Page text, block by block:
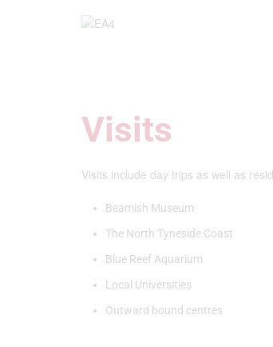
Visits
Visits include day trips as well as
Beamish Museum
The North Tyneside Coast
Blue Reef Aquarium
Local Universities
Outward bound centres